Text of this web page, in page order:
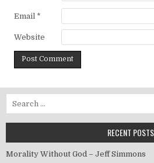
Email *
Website
Search for:
RECENT POSTS
Morality Without God – Jeff Simmons